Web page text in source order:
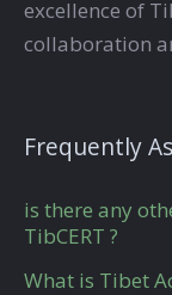
excellence of
collaboration
Frequently
is there any
TibCERT ?
What is Tibet